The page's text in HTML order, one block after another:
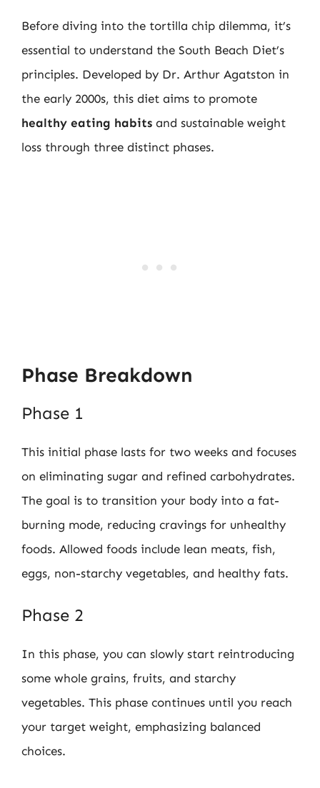
Before diving into the tortilla chip dilemma, it’s
essential to understand the South Beach Diet’s
principles. Developed by Dr. Arthur Agatston in
the early 2000s, this diet aims to promote
healthy eating habits and sustainable weight
loss through three distinct phases.
Phase Breakdown
Phase 1
This initial phase lasts for two weeks and focuses
on eliminating sugar and refined carbohydrates.
The goal is to transition your body into a fat-
burning mode, reducing cravings for unhealthy
foods. Allowed foods include lean meats, fish,
eggs, non-starchy vegetables, and healthy fats.
Phase 2
In this phase, you can slowly start reintroducing
some whole grains, fruits, and starchy
vegetables. This phase continues until you reach
your target weight, emphasizing balanced
choices.